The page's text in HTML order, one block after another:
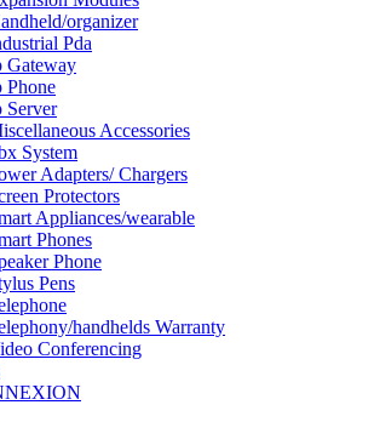
organizer
Pda
Gateway
Phone
Server
Accessories
System
Adapters/ Chargers
Protectors
Appliances/wearable
Phones
Phone
Pens
handhelds Warranty
Conferencing